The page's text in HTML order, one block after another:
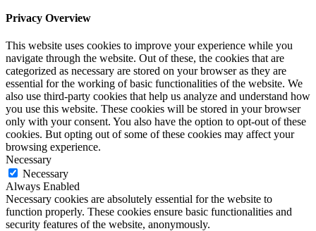
Privacy Overview
This website uses cookies to improve your experience while you
navigate through the website. Out of these, the cookies that are
categorized as necessary are stored on your browser as they are
essential for the working of basic functionalities of the website. We
also use third-party cookies that help us analyze and understand how
you use this website. These cookies will be stored in your browser
only with your consent. You also have the option to opt-out of these
cookies. But opting out of some of these cookies may affect your
browsing experience.
Necessary
Necessary
Always Enabled
Necessary cookies are absolutely essential for the website to
function properly. These cookies ensure basic functionalities and
security features of the website, anonymously.